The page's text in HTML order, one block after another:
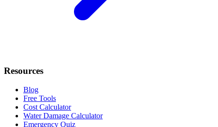
Resources
Blog
Free Tools
Cost Calculator
Water Damage Calculator
Emergency Quiz